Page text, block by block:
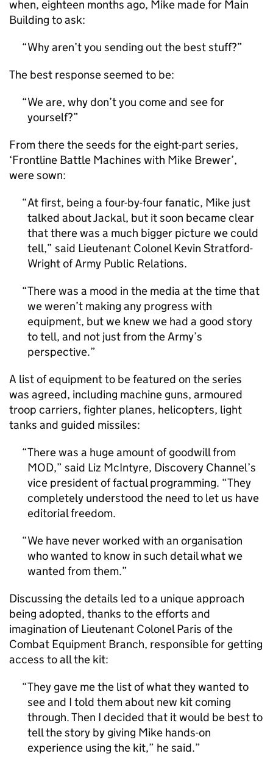
when, eighteen months ago, Mike made for Main
Building to ask:
Why aren’t you sending out the best stuff?
The best response seemed to be:
We are, why don’t you come and see for
yourself?
From there the seeds for the eight-part series,
‘Frontline Battle Machines with Mike Brewer’,
were sown:
At first, being a four-by-four fanatic, Mike just
talked about Jackal, but it soon became clear
that there was a much bigger picture we could
tell,” said Lieutenant Colonel Kevin Stratford-
Wright of Army Public Relations.
There was a mood in the media at the time that
we weren’t making any progress with
equipment, but we knew we had a good story
to tell, and not just from the Army’s
perspective.
A list of equipment to be featured on the series
was agreed, including machine guns, armoured
troop carriers, fighter planes, helicopters, light
tanks and guided missiles:
There was a huge amount of goodwill from
MOD,” said Liz McIntyre, Discovery Channel’s
vice president of factual programming. “They
completely understood the need to let us have
editorial freedom.
We have never worked with an organisation
who wanted to know in such detail what we
wanted from them.
Discussing the details led to a unique approach
being adopted, thanks to the efforts and
imagination of Lieutenant Colonel Paris of the
Combat Equipment Branch, responsible for getting
access to all the kit:
They gave me the list of what they wanted to
see and I told them about new kit coming
through. Then I decided that it would be best to
tell the story by giving Mike hands-on
experience using the kit,” he said.